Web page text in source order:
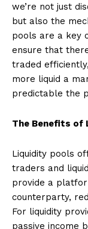
we’re not just
but also the
pools are a key
ensure that
traded
more liquid a
predictable the
The Benefits of
Liquidity pools
traders and
provide a
counterparty,
For liquidity
passive income